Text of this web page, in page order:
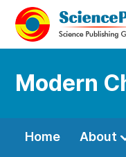
Modern
Home About